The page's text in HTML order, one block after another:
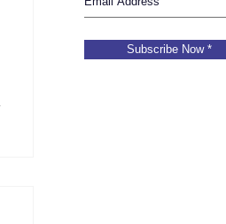
Subscribe Now *